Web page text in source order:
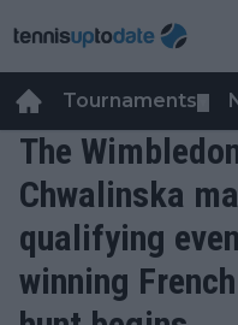
Tournaments
The
Chwalinska
qualifying
winning